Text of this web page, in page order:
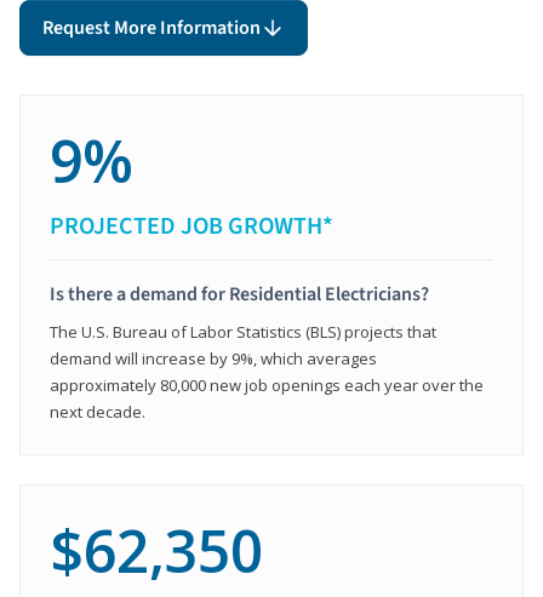
Request More Information
9%
PROJECTED JOB GROWTH*
Is there a demand for Residential Electricians?
The U.S. Bureau of Labor Statistics (BLS) projects that
demand will increase by 9%, which averages
approximately 80,000 new job openings each year over the
next decade.
$62,350